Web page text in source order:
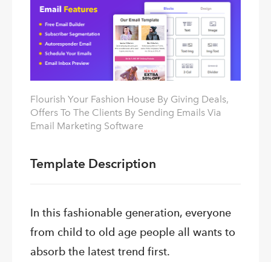
Flourish Your Fashion House By Giving Deals,
Offers To The Clients By Sending Emails Via
Email Marketing Software
Template Description
In this fashionable generation, everyone
from child to old age people all wants to
absorb the latest trend first.